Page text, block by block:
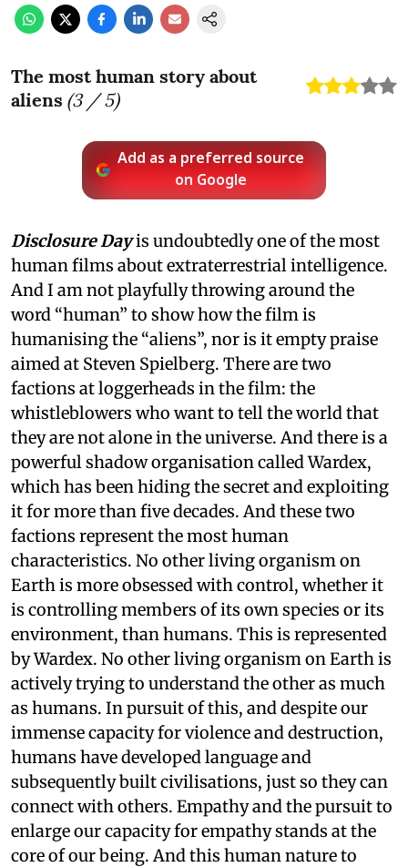
The most human story about
aliens (3/ 5)
Add as a preferred source
on Google
Disclosure Dayis undoubtedly one of the most
human films about extraterrestrial intelligence.
And I am not playfully throwing around the
word “human” to show how the film is
humanising the “aliens”, nor is it empty praise
aimed at Steven Spielberg. There are two
factions at loggerheads in the film: the
whistleblowers who want to tell the world that
they are not alone in the universe. And there is a
powerful shadow organisation called Wardex,
which has been hiding the secret and exploiting
it for more than five decades. And these two
factions represent the most human
characteristics. No other living organism on
Earth is more obsessed with control, whether it
is controlling members of its own species or its
environment, than humans. This is represented
by Wardex. No other living organism on Earth is
actively trying to understand the other as much
as humans. In pursuit of this, and despite our
immense capacity for violence and destruction,
humans have developed language and
subsequently built civilisations, just so they can
connect with others. Empathy and the pursuit to
enlarge our capacity for empathy stands at the
core of our being. And this human nature to